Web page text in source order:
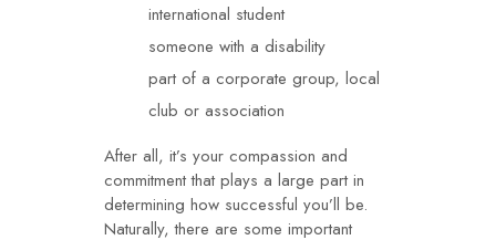
international student
someone with a disability
part of a corporate group, local
club or association
After all, it’s your compassion and
commitment that plays a large part in
determining how successful you’ll be.
Naturally, there are some important